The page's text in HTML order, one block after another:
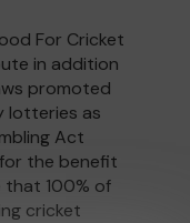
For Cricket
in addition
promoted
lotteries as
Act
the benefit
that 100% of
cricket